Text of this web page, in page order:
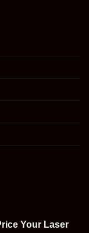
Your Laser